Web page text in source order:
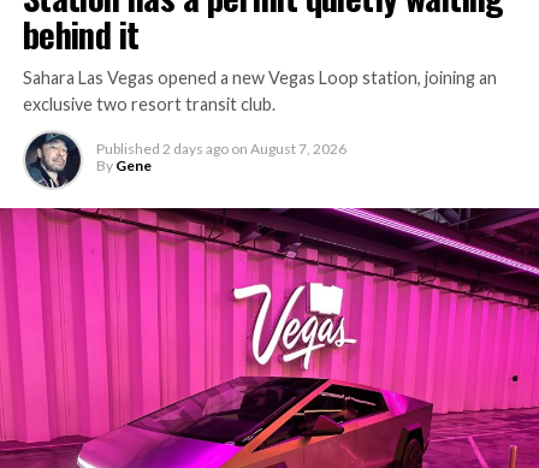
-
behind it
Sahara Las Vegas opened a new Vegas Loop station, joining an
exclusive two resort transit club.
Published 2 days ago on August 7, 2026
By Gene